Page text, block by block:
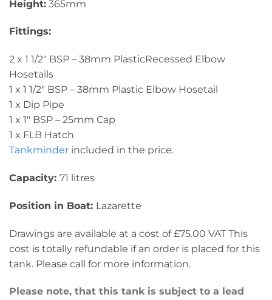
Height: 365mm
Fittings:
2 x 1 1/2″ BSP – 38mm PlasticRecessed Elbow
Hosetails
1 x 1 1/2″ BSP – 38mm Plastic Elbow Hosetail
1 x Dip Pipe
1 x 1″ BSP – 25mm Cap
1 x FLB Hatch
Tankminder included in the price.
Capacity: 71 litres
Position in Boat: Lazarette
Drawings are available at a cost of £75.00 VAT This
cost is totally refundable if an order is placed for this
tank. Please call for more information.
Please note, that this tank is subject to a lead